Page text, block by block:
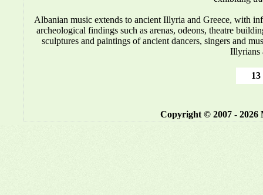
Albanian musicextends to ancient Illyria and Greece, with
archeological findings such as arenas, odeons, theatre
sculptures and paintings of ancient dancers, singers and
Illyrians
Copyright © 2007 - 2026